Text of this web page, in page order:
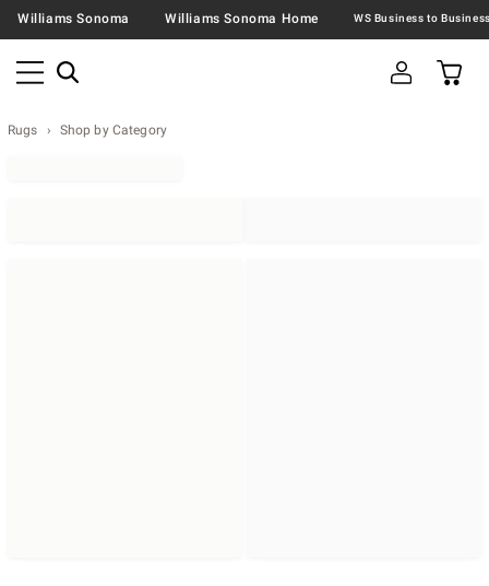
Williams Sonoma Williams Sonoma Home
Rugs Shop by Category